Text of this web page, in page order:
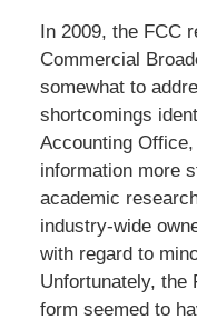
In 2009, the FCC
Commercial
somewhat to
shortcomings
Accounting
information more
academic
industry-wide
with regard to
Unfortunately, the
form seemed to